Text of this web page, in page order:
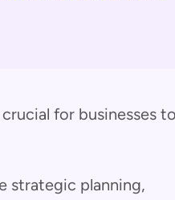
for businesses
strategic planning,